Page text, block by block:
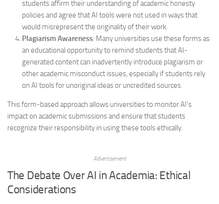
students affirm their understanding of academic honesty
policies and agree that AI tools were not used in ways that
would misrepresent the originality of their work.
Plagiarism Awareness: Many universities use these forms as
an educational opportunity to remind students that AI-
generated content can inadvertently introduce plagiarism or
other academic misconduct issues, especially if students rely
on AI tools for unoriginal ideas or uncredited sources.
This form-based approach allows universities to monitor AI’s
impact on academic submissions and ensure that students
recognize their responsibility in using these tools ethically.
Advertisement
The Debate Over AI in Academia: Ethical
Considerations